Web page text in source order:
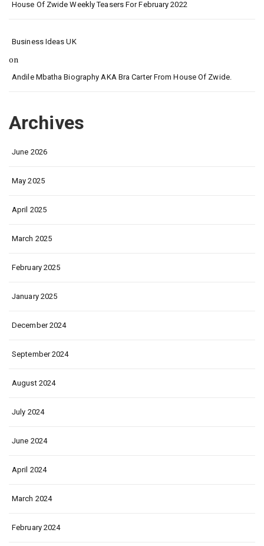
House Of Zwide Weekly Teasers For February 2022
Business Ideas UK
on
Andile Mbatha Biography AKA Bra Carter From House Of Zwide.
Archives
June 2026
May 2025
April 2025
March 2025
February 2025
January 2025
December 2024
September 2024
August 2024
July 2024
June 2024
April 2024
March 2024
February 2024